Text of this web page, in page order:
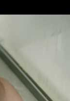
in Villa Victoria,
a sense of
with beautiful
can enjoy the
a sense of
to helping people